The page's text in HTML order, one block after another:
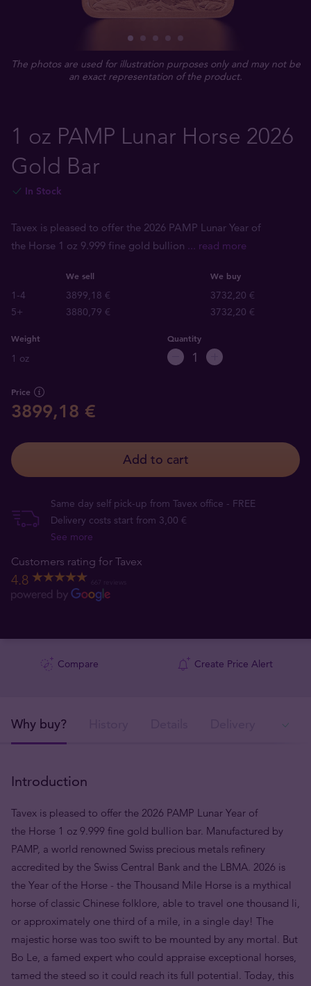
The photos are used for illustration purposes only and may not be
an exact representation of the product.
1 oz PAMP Lunar Horse 2026
Gold Bar
In Stock
Tavex is pleased to offer the 2026 PAMP Lunar Year of
the Horse 1 oz 9.999 fine gold bullion ... read more
We sell We buy
1-4 3899,18 €
3732,20 €
5+
3880,79 € 3732,20 €
Weight
1 oz
Quantity
Price
3899,18 €
Add to cart
Same day self pick-up from Tavex office - FREE
Delivery costs start from 3,00 €
See more
Customers rating for Tavex
4.8
Compare Create Price Alert
Why buy?
Introduction
Tavex is pleased to offer the 2026 PAMP Lunar Year of
the Horse 1 oz 9.999 fine gold bullion bar. Manufactured by
PAMP, a world renowned Swiss precious metals refinery
accredited by the Swiss Central Bank and the LBMA. 2026 is
the Year of the Horse - the Thousand Mile Horse is a mythical
horse of classic Chinese folklore, able to travel one thousand li,
or approximately one third of a mile, in a single day! The
majestic horse was too swift to be mounted by any mortal. But
Bo Le, a famed expert who could appraise exceptional horses,
tamed the steed so it could reach its full potential. Today, this